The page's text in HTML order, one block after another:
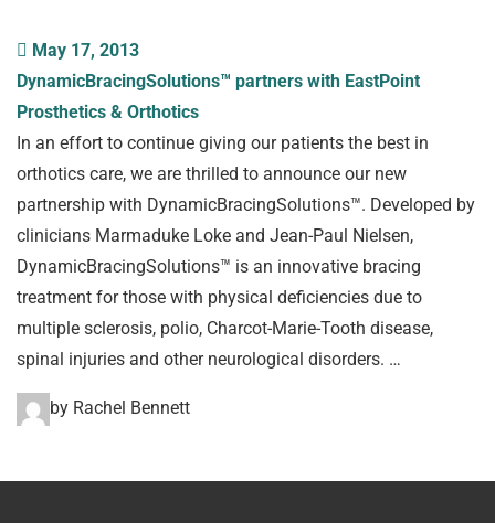
May 17, 2013
DynamicBracingSolutions™ partners with EastPoint
Prosthetics & Orthotics
In an effort to continue giving our patients the best in
orthotics care, we are thrilled to announce our new
partnership with DynamicBracingSolutions™. Developed by
clinicians Marmaduke Loke and Jean-Paul Nielsen,
DynamicBracingSolutions™ is an innovative bracing
treatment for those with physical deficiencies due to
multiple sclerosis, polio, Charcot-Marie-Tooth disease,
spinal injuries and other neurological disorders. …
by Rachel Bennett